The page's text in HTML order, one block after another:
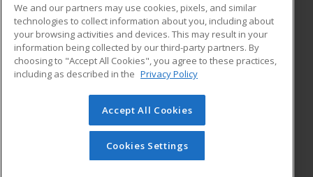
ADDITIONAL RESOURCES
Military
Financial Assistance
Help
Student Blog
© 2026 ed2go, a division of Cengage Learning. All rights
reserved. The material on this site cannot be reproduced or
redistributed unless you have obtained prior written
permission from Cengage Learning.Privacy Policy
We and our partners may use cookies, pixels, and similar
technologies to collect information about you, including about
your browsing activities and devices. This may result in your
information being collected by our third-party partners. By
choosing to "Accept All Cookies", you agree to these practices,
including as described in the Privacy Policy
Accept All Cookies
Cookies Settings